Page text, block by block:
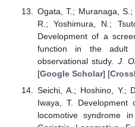
Ogata, T.; Muranaga,
R.; Yoshimura, N.;
Development of a
function in the adult
observational study. J.
[Google Scholar] [
Seichi, A.; Hoshino, Y.;
Iwaya, T.
locomotive syndrome